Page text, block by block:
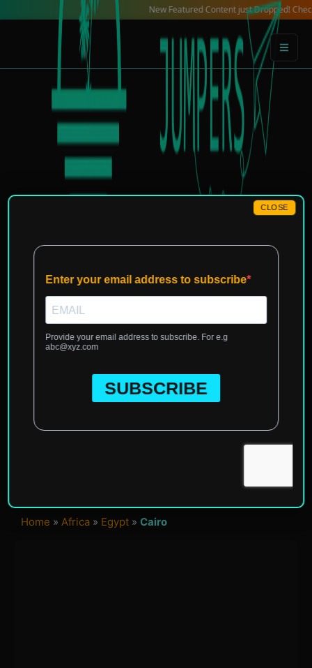
New Featured Content just Dropped! Check out
Home » Africa » Egypt » Cairo
CLOSE